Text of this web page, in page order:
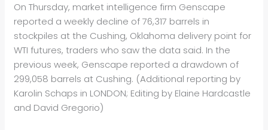
On Thursday, market intelligence firm Genscape
reported a weekly decline of 76,317 barrels in
stockpiles at the Cushing, Oklahoma delivery point for
WTI futures, traders who saw the data said. In the
previous week, Genscape reported a drawdown of
299,058 barrels at Cushing. (Additional reporting by
Karolin Schaps in LONDON; Editing by Elaine Hardcastle
and David Gregorio)